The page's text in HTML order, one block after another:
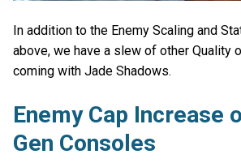
In addition to the Enemy Scaling and
above, we have a slew of other Quality
coming with Jade Shadows.
Enemy Cap Increase
Gen Consoles